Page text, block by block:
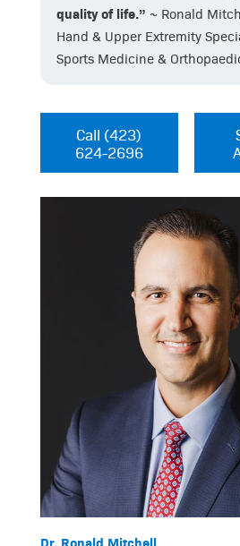
quality of life.” ~ Ronald
Hand & Upper Extremity
Sports Medicine &
Call (423)
624-2696